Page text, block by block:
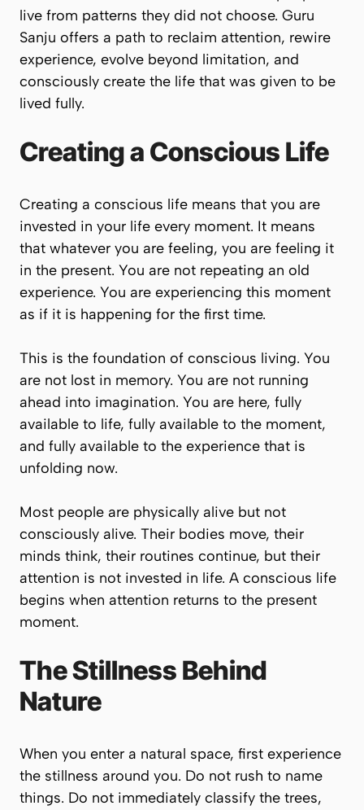
live from patterns they did not choose. Guru
Sanju offers a path to reclaim attention, rewire
experience, evolve beyond limitation, and
consciously create the life that was given to be
lived fully.
Creating a Conscious Life
Creating a conscious life means that you are
invested in your life every moment. It means
that whatever you are feeling, you are feeling it
in the present. You are not repeating an old
experience. You are experiencing this moment
as if it is happening for the first time.
This is the foundation of conscious living. You
are not lost in memory. You are not running
ahead into imagination. You are here, fully
available to life, fully available to the moment,
and fully available to the experience that is
unfolding now.
Most people are physically alive but not
consciously alive. Their bodies move, their
minds think, their routines continue, but their
attention is not invested in life. A conscious life
begins when attention returns to the present
moment.
The Stillness Behind
Nature
When you enter a natural space, first experience
the stillness around you. Do not rush to name
things. Do not immediately classify the trees,